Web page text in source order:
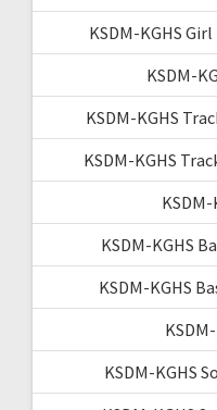
KSDM-KGHS
KSDM-
KSDM-KGHS
KSDM-KGHS
KSDM-KGHS
KSDM-KGHS
KSDM-KGHS